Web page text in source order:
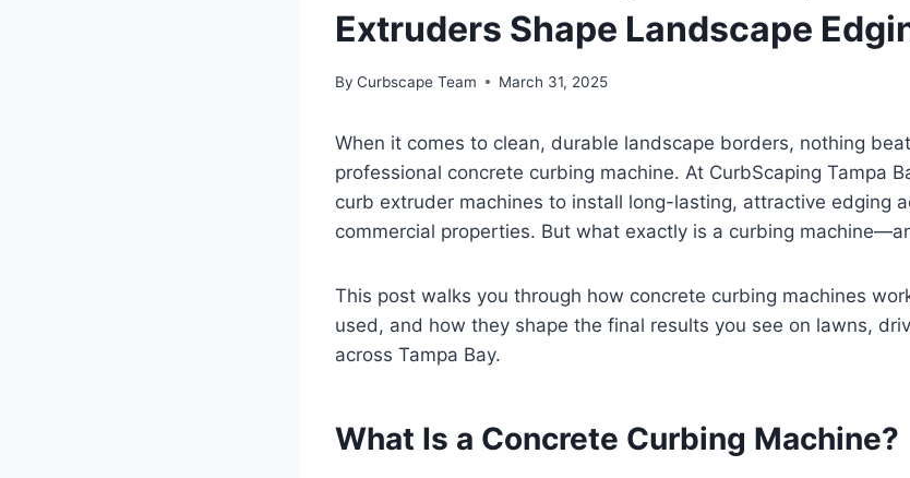
Extruders Shape Landscape
By Curbscape Team March 31, 2025
When it comes to clean, durable landscape borders, nothing
professional concrete curbing machine. At CurbScaping Tampa
curb extruder machines to install long-lasting, attractive edging
commercial properties. But what exactly is a curbing
This post walks you through how concrete curbing machines
used, and how they shape the final results you see on lawns,
across Tampa Bay.
What Is a Concrete Curbing Machine?